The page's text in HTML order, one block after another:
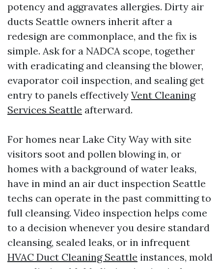
potency and aggravates allergies. Dirty air
ducts Seattle owners inherit after a
redesign are commonplace, and the fix is
simple. Ask for a NADCA scope, together
with eradicating and cleansing the blower,
evaporator coil inspection, and sealing get
entry to panels effectively Vent Cleaning
Services Seattle afterward.
For homes near Lake City Way with site
visitors soot and pollen blowing in, or
homes with a background of water leaks,
have in mind an air duct inspection Seattle
techs can operate in the past committing to
full cleansing. Video inspection helps come
to a decision whenever you desire standard
cleansing, sealed leaks, or in infrequent
HVAC Duct Cleaning Seattle instances, mold